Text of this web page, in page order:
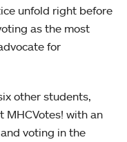
unfold right before
as the most
for
other students,
MHCVotes! with an
voting in the